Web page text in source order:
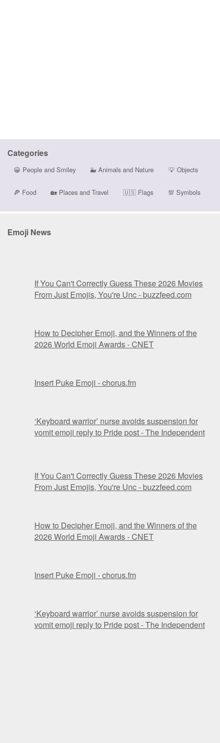
Categories
😀 People and Smiley 🐳 Animals and Nature 💡Objects
🍕 Food 🏡 Places and Travel 🇺🇸Flags 💯 Symbols
Emoji News
If You Can't Correctly Guess These 2026 Movies
From Just Emojis, You're Unc - buzzfeed.com
How to Decipher Emoji, and the Winners of the
2026 World Emoji Awards - CNET
Insert Puke Emoji - chorus.fm
‘Keyboard warrior’ nurse avoids suspension for
vomit emoji reply to Pride post - The Independent
If You Can't Correctly Guess These 2026 Movies
From Just Emojis, You're Unc - buzzfeed.com
How to Decipher Emoji, and the Winners of the
2026 World Emoji Awards - CNET
Insert Puke Emoji - chorus.fm
‘Keyboard warrior’ nurse avoids suspension for
vomit emoji reply to Pride post - The Independent